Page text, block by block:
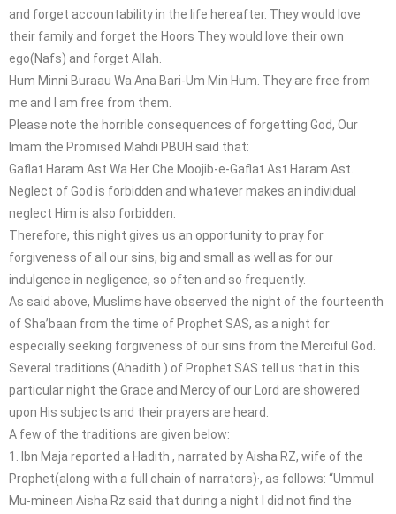
and forget accountability in the life hereafter. They would love
their family and forget the Hoors They would love their own
ego(Nafs) and forget Allah.
Hum Minni Buraau Wa Ana Bari-Um Min Hum. They are free from
me and I am free from them.
Please note the horrible consequences of forgetting God, Our
Imam the Promised Mahdi PBUH said that:
Gaflat Haram Ast Wa Her Che Moojib-e-Gaflat Ast Haram Ast.
Neglect of God is forbidden and whatever makes an individual
neglect Him is also forbidden.
Therefore, this night gives us an opportunity to pray for
forgiveness of all our sins, big and small as well as for our
indulgence in negligence, so often and so frequently.
As said above, Muslims have observed the night of the fourteenth
of Sha’baan from the time of Prophet SAS, as a night for
especially seeking forgiveness of our sins from the Merciful God.
Several traditions (Ahadith ) of Prophet SAS tell us that in this
particular night the Grace and Mercy of our Lord are showered
upon His subjects and their prayers are heard.
A few of the traditions are given below:
1. Ibn Maja reported a Hadith , narrated by Aisha RZ, wife of the
Prophet(along with a full chain of narrators)·, as follows: “Ummul
Mu-mineen Aisha Rz said that during a night I did not find the